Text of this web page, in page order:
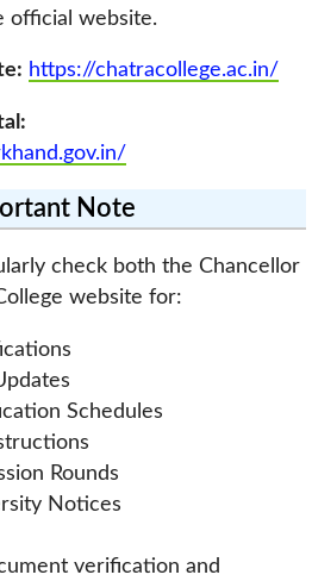
official website.
https://chatracollege.ac.in/
Note
check both the Chancellor
website for:
Schedules
Rounds
Notices
verification and